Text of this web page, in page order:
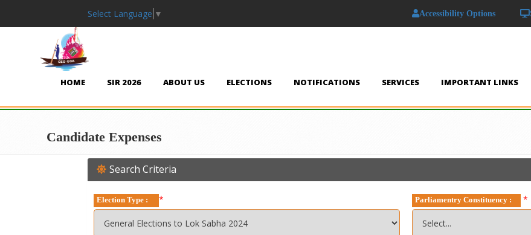
Select Language ▼ Accessibility Options
HOME SIR 2026 ABOUT US ELECTIONS NOTIFICATIONS SERVICES IMPORTANT LINKS
Candidate Expenses
Search Criteria
Election Type : * Parliamentry Constituency : *